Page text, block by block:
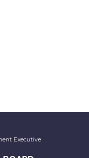
Executive